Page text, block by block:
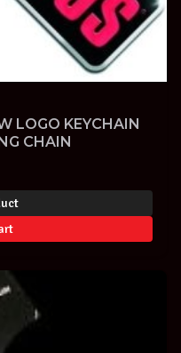
LOGO KEYCHAIN
CHAIN